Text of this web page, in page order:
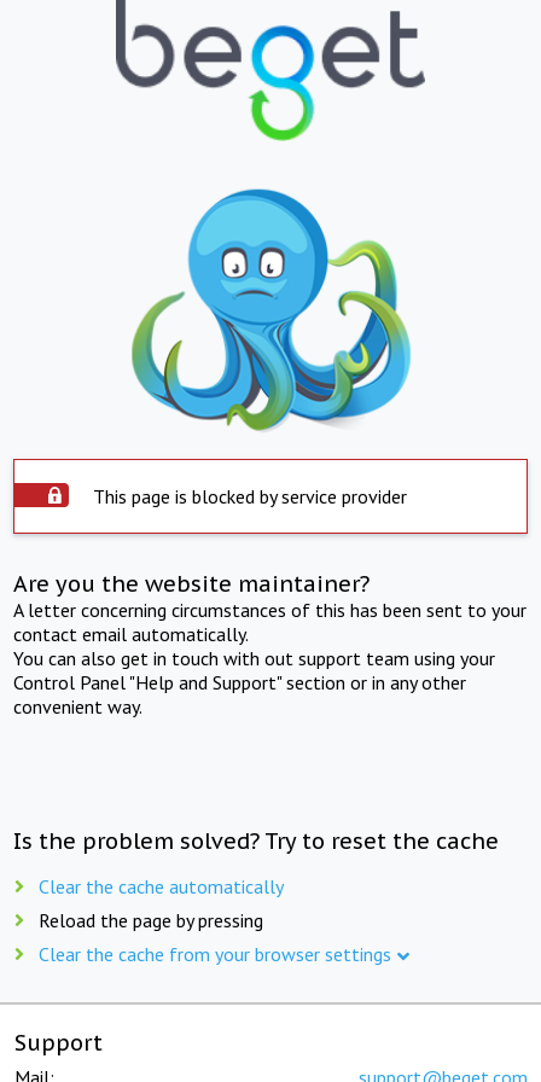
This page is blocked by service provider
Are you the website maintainer?
A letter concerning circumstances of this has been sent to your
contact email automatically.
You can also get in touch with out support team using your
Control Panel "Help and Support" section or in any other
convenient way.
Is the problem solved? Try to reset the cache
Clear the cache automatically
Reload the page by pressing
Clear the cache from your browser settings
Support
Mail: support@beget.com